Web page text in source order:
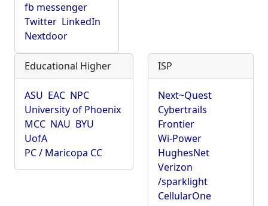
fb messenger
Twitter LinkedIn
Nextdoor
Educational Higher
ASU EAC NPC
University of Phoenix
MCC NAU BYU
UofA
PC / Maricopa CC
ISP
Next~Quest
Cybertrails
Frontier
Wi-Power
HughesNet
Verizon
/sparklight
CellularOne